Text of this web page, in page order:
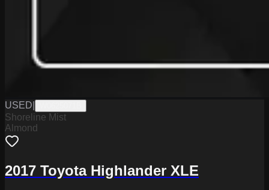
USED
Shoreline Mist
Almond
2017 Toyota Highlander XLE